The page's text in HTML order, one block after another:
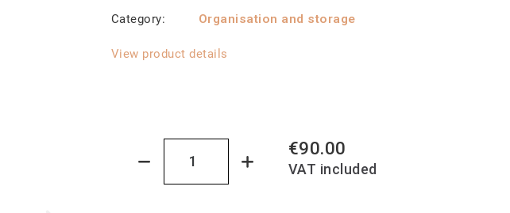
Category
Organisation and storage
View product details
€90.00
VAT included